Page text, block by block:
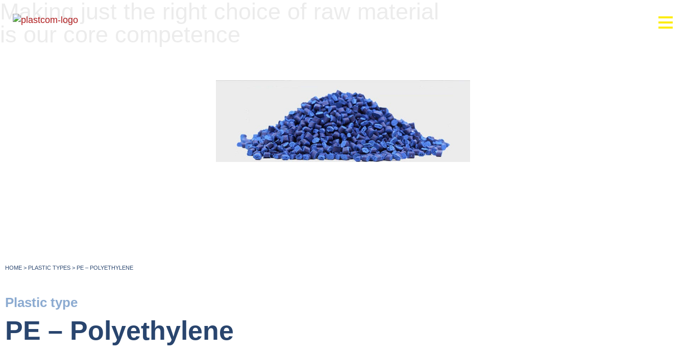
Making just the right choice of raw material
HOME > PLASTIC TYPES > PE – POLYETHYLENE
Plastic type
PE – Polyethylene